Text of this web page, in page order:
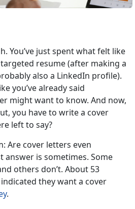
You’ve just spent what felt like
resume (after making a
also a LinkedIn profile).
you’ve already said
might want to know. And now,
you have to write a cover
left to say?
Are cover letters even
answer is sometimes. Some
others don’t. About 53
they want a cover
.